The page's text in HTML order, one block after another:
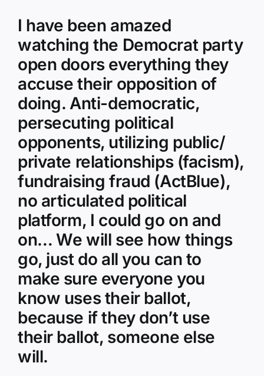
I have been amazed
watching the Democrat party
open doors everything they
accuse their opposition of
doing. Anti-democratic,
persecuting political
opponents, utilizing public/
private relationships (facism),
fundraising fraud (ActBlue),
no articulated political
platform, I could go on and
on… We will see how things
go, just do all you can to
make sure everyone you
know uses their ballot,
because if they don’t use
their ballot, someone else
will.